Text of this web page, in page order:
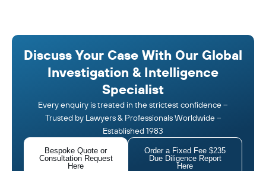
Discuss Your Case With Our Global
Investigation & Intelligence
Specialist
Every enquiry is treated in the strictest confidence –
Trusted by Lawyers & Professionals Worldwide –
Established 1983
Bespoke Quote or
Consultation Request
Here
Order a Fixed Fee $235
Due Diligence Report
Here